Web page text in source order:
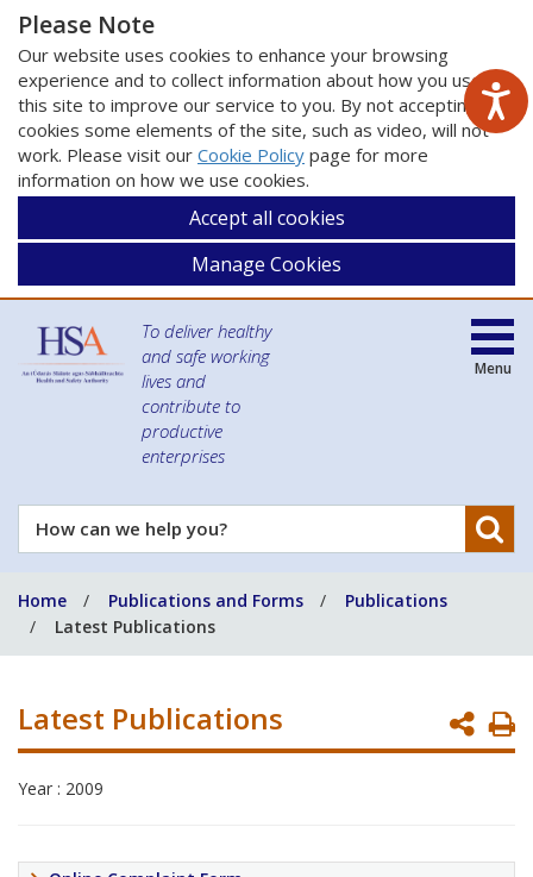
Please Note
Our website uses cookies to enhance your browsing
experience and to collect information about how you use
this site to improve our service to you. By not accepting
cookies some elements of the site, such as video, will not
work. Please visit our Cookie Policy page for more
information on how we use cookies.
Accept all cookies
Manage Cookies
To deliver healthy
and safe working
lives and
contribute to
productive
enterprises
How
can
help
you?
Menu
Home Publications and Forms
Publications
Latest Publications
Latest Publications
Year : 2009